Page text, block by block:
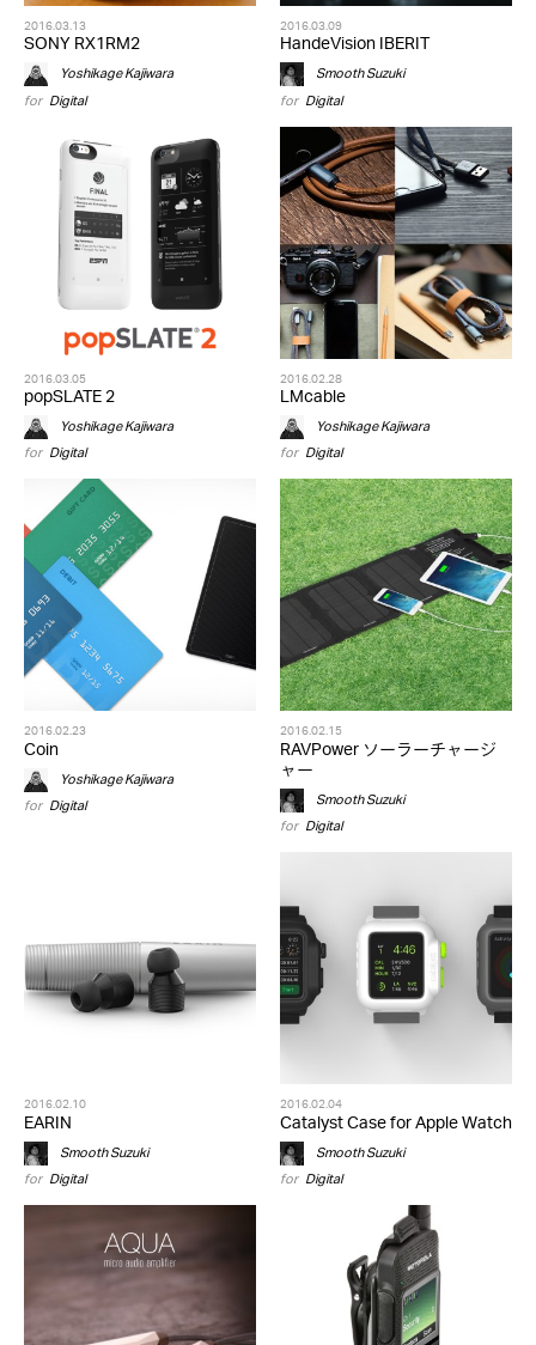
2016.03.13
SONY RX1RM2
Yoshikage Kajiwara
for Digital
2016.03.09
HandeVision IBERIT
Smooth Suzuki
for Digital
2016.03.05
popSLATE 2
Yoshikage Kajiwara
for Digital
2016.02.28
LMcable
Yoshikage Kajiwara
for Digital
2016.02.23
Coin
Yoshikage Kajiwara
for Digital
2016.02.15
RAVPower ソーラーチャージ
ャー
Smooth Suzuki
for Digital
2016.02.10
EARIN
Smooth Suzuki
for Digital
2016.02.04
Catalyst Case for Apple Watch
Smooth Suzuki
for Digital